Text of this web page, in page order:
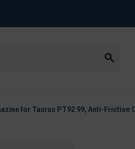
for Taurus PT92 99, Anti-Friction